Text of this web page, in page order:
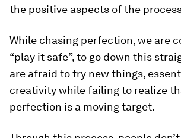
the positive aspects of the
While chasing perfection, we are
“play it safe”, to go down this
are afraid to try new things,
creativity while failing to realize
perfection is a moving target.